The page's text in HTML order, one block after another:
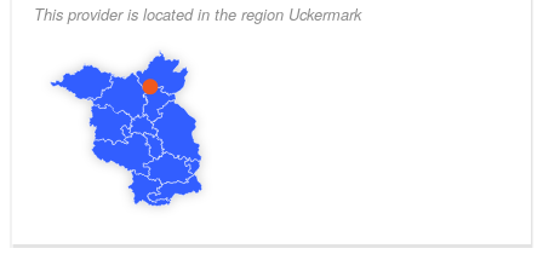
wild and romantic adventure, optionally a rich
breakfast in the tree house, bookable all year round
thanks to infrared heating in the tree house, four tree
houses with electricity, spacious outdoor area with
sauna and pool, pond & natural surroundings. Farm
shop with own products, sunbathing lawn, barbecue
and fire pit, playground, e-bike charging station.
This provider is located in the region Uckermark